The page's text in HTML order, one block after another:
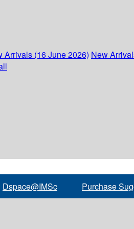
Arrivals (16 June 2026) New
Dspace@IMSc Purchase